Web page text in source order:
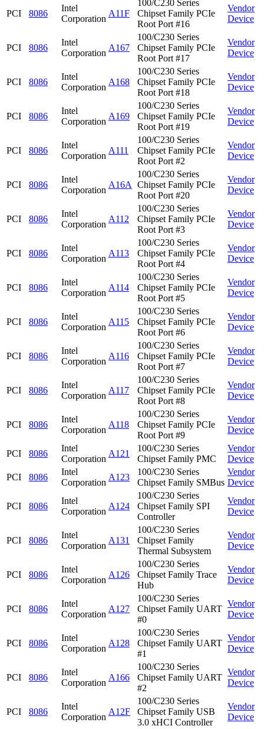
PCI 8086
Intel
Corporation
A11F
100/C230 Series
Chipset Family PCIe
Root Port #16
Vendor
Device
PCI 8086
Intel
Corporation
A167
100/C230 Series
Chipset Family PCIe
Root Port #17
Vendor
Device
PCI 8086
Intel
Corporation
A168
100/C230 Series
Chipset Family PCIe
Root Port #18
Vendor
Device
PCI 8086
Intel
Corporation
A169
100/C230 Series
Chipset Family PCIe
Root Port #19
Vendor
Device
PCI 8086
Intel
Corporation
A111
100/C230 Series
Chipset Family PCIe
Root Port #2
Vendor
Device
PCI 8086
Intel
Corporation
A16A
100/C230 Series
Chipset Family PCIe
Root Port #20
Vendor
Device
PCI 8086
Intel
Corporation
A112
100/C230 Series
Chipset Family PCIe
Root Port #3
Vendor
Device
PCI 8086
Intel
Corporation
A113
100/C230 Series
Chipset Family PCIe
Root Port #4
Vendor
Device
PCI 8086
Intel
Corporation
A114
100/C230 Series
Chipset Family PCIe
Root Port #5
Vendor
Device
PCI 8086
Intel
Corporation
A115
100/C230 Series
Chipset Family PCIe
Root Port #6
Vendor
Device
PCI 8086
Intel
Corporation
A116
100/C230 Series
Chipset Family PCIe
Root Port #7
Vendor
Device
PCI 8086
Intel
Corporation
A117
100/C230 Series
Chipset Family PCIe
Root Port #8
Vendor
Device
PCI 8086
Intel
Corporation
A118
100/C230 Series
Chipset Family PCIe
Root Port #9
Vendor
Device
PCI 8086
Intel
Corporation
A121
100/C230 Series
Chipset Family PMC
Vendor
Device
PCI
8086
Intel
Corporation
A123
100/C230 Series
Chipset Family SMBus
Vendor
Device
PCI 8086
Intel
Corporation
A124
100/C230 Series
Chipset Family SPI
Controller
Vendor
Device
PCI 8086
Intel
Corporation
A131
100/C230 Series
Chipset Family
Thermal Subsystem
Vendor
Device
PCI 8086
Intel
Corporation
A126
100/C230 Series
Chipset Family Trace
Hub
Vendor
Device
PCI 8086
Intel
Corporation
A127
100/C230 Series
Chipset Family UART
#0
Vendor
Device
PCI 8086
Intel
Corporation
A128
100/C230 Series
Chipset Family UART
#1
Vendor
Device
PCI 8086
Intel
Corporation
A166
100/C230 Series
Chipset Family UART
#2
Vendor
Device
PCI 8086
Intel
Corporation
A12F
100/C230 Series
Chipset Family USB
3.0 xHCI Controller
Vendor
Device